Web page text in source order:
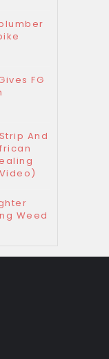
FG
And
Weed